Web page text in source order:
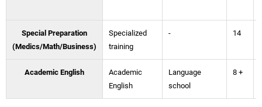
Special Preparation
(Medics/Math/Business)
Specialized
training
- 14
Academic English
Academic
English
Language
school
8 +